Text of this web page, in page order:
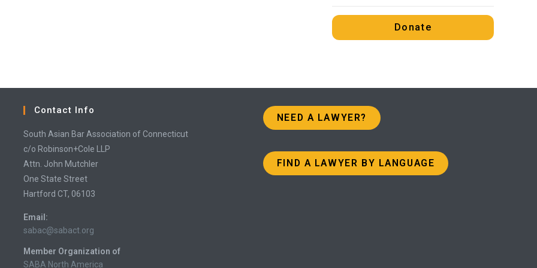
Donate
Contact Info
South Asian Bar Association of Connecticut
c/o Robinson+Cole LLP
Attn. John Mutchler
One State Street
Hartford CT, 06103
Email:
sabac@sabact.orgOpens
your
application
Member Organization of
SABA North America
NEED A LAWYER?
FIND A LAWYER BY LANGUAGE